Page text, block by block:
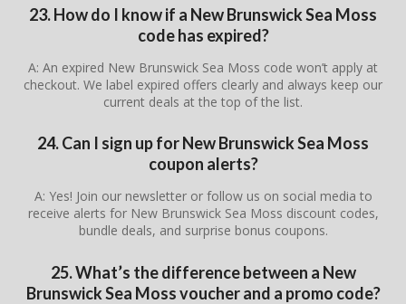
23. How do I know if a New Brunswick Sea Moss
code has expired?
A: An expired New Brunswick Sea Moss code won’t apply at
checkout. We label expired offers clearly and always keep our
current deals at the top of the list.
24. Can I sign up for New Brunswick Sea Moss
coupon alerts?
A: Yes! Join our newsletter or follow us on social media to
receive alerts for New Brunswick Sea Moss discount codes,
bundle deals, and surprise bonus coupons.
25. What’s the difference between a New
Brunswick Sea Moss voucher and a promo code?